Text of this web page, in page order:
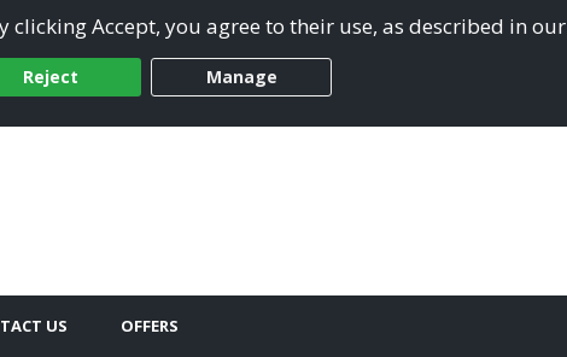
clicking Accept, you agree to their use, as described in our
Reject Manage
US OFFERS